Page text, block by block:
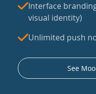
Interface
visual identity)
Unlimited push
See